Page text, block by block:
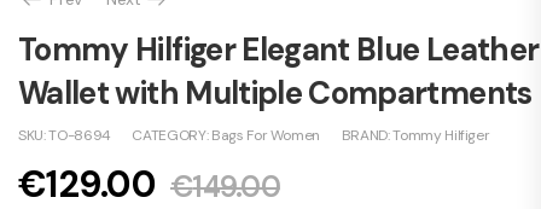
Tommy Hilfiger Elegant Blue Leather
Wallet with Multiple Compartments
SKU:TO-8694 CATEGORY:Bags For Women BRAND:Tommy Hilfiger
€129.00 €149.00